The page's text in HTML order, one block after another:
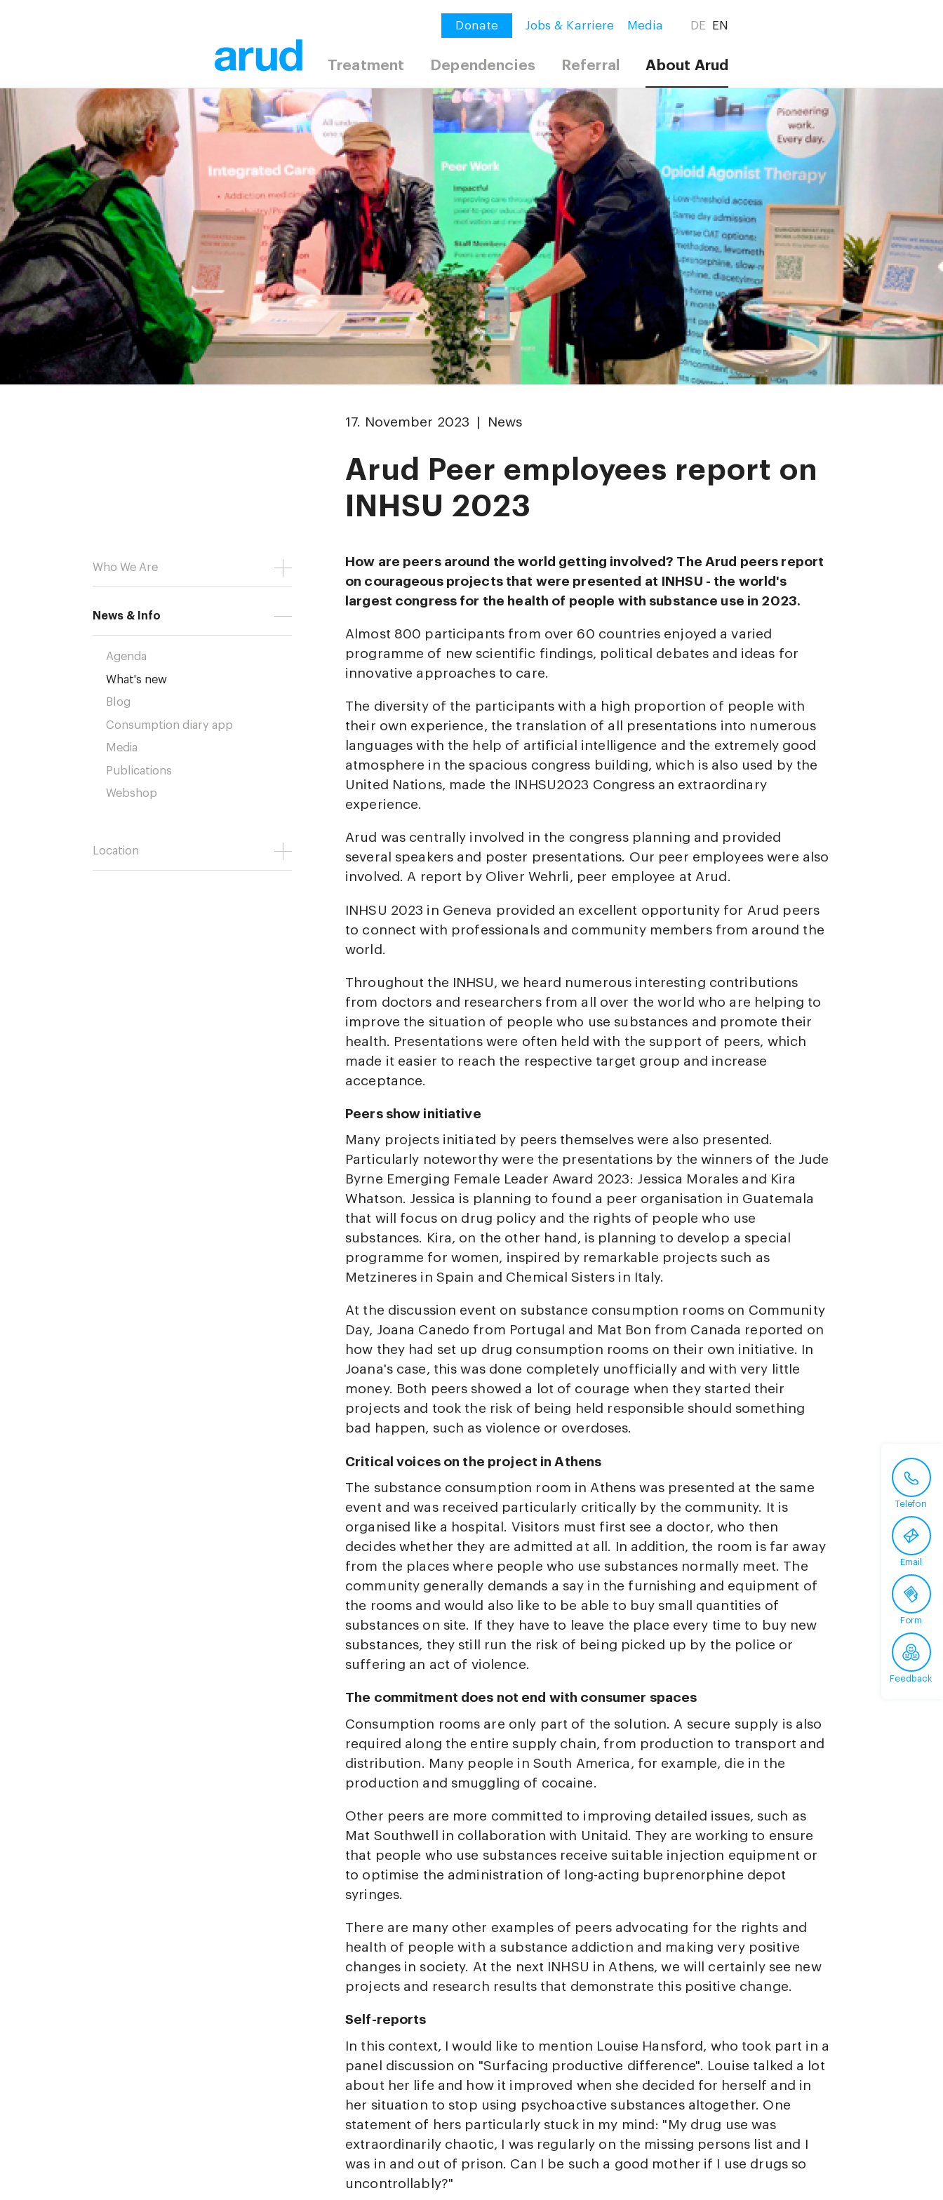
Donate Jobs & Karriere Media DE EN
Treatment Dependencies Referral About Arud
17. November 2023 | News
Arud Peer employees report on
INHSU 2023
Who We Are
News & Info
Agenda
What's new
Blog
Consumption diary app
Media
Publications
Webshop
Location
How are peers around the world getting involved? The Arud peers report
on courageous projects that were presented at INHSU - the world's
largest congress for the health of people with substance use in 2023.
Almost 800 participants from over 60 countries enjoyed a varied
programme of new scientific findings, political debates and ideas for
innovative approaches to care.
The diversity of the participants with a high proportion of people with
their own experience, the translation of all presentations into numerous
languages with the help of artificial intelligence and the extremely good
atmosphere in the spacious congress building, which is also used by the
United Nations, made the INHSU2023 Congress an extraordinary
experience.
Arud was centrally involved in the congress planning and provided
several speakers and poster presentations. Our peer employees were also
involved. A report by Oliver Wehrli, peer employee at Arud.
INHSU 2023 in Geneva provided an excellent opportunity for Arud peers
to connect with professionals and community members from around the
world.
Throughout the INHSU, we heard numerous interesting contributions
from doctors and researchers from all over the world who are helping to
improve the situation of people who use substances and promote their
health. Presentations were often held with the support of peers, which
made it easier to reach the respective target group and increase
acceptance.
Peers show initiative
Many projects initiated by peers themselves were also presented.
Particularly noteworthy were the presentations by the winners of the Jude
Byrne Emerging Female Leader Award 2023: Jessica Morales and Kira
Whatson. Jessica is planning to found a peer organisation in Guatemala
that will focus on drug policy and the rights of people who use
substances. Kira, on the other hand, is planning to develop a special
programme for women, inspired by remarkable projects such as
Metzineres in Spain and Chemical Sisters in Italy.
At the discussion event on substance consumption rooms on Community
Day, Joana Canedo from Portugal and Mat Bon from Canada reported on
how they had set up drug consumption rooms on their own initiative. In
Joana's case, this was done completely unofficially and with very little
money. Both peers showed a lot of courage when they started their
projects and took the risk of being held responsible should something
bad happen, such as violence or overdoses.
Critical voices on the project in Athens
The substance consumption room in Athens was presented at the same
event and was received particularly critically by the community. It is
organised like a hospital. Visitors must first see a doctor, who then
decides whether they are admitted at all. In addition, the room is far away
from the places where people who use substances normally meet. The
community generally demands a say in the furnishing and equipment of
the rooms and would also like to be able to buy small quantities of
substances on site. If they have to leave the place every time to buy new
substances, they still run the risk of being picked up by the police or
suffering an act of violence.
The commitment does not end with consumer spaces
Consumption rooms are only part of the solution. A secure supply is also
required along the entire supply chain, from production to transport and
distribution. Many people in South America, for example, die in the
production and smuggling of cocaine.
Other peers are more committed to improving detailed issues, such as
Mat Southwell in collaboration with Unitaid. They are working to ensure
that people who use substances receive suitable injection equipment or
to optimise the administration of long-acting buprenorphine depot
syringes.
There are many other examples of peers advocating for the rights and
health of people with a substance addiction and making very positive
changes in society. At the next INHSU in Athens, we will certainly see new
projects and research results that demonstrate this positive change.
Self-reports
In this context, I would like to mention Louise Hansford, who took part in a
panel discussion on "Surfacing productive difference". Louise talked a lot
about her life and how it improved when she decided for herself and in
her situation to stop using psychoactive substances altogether. One
statement of hers particularly stuck in my mind: "My drug use was
extraordinarily chaotic, I was regularly on the missing persons list and I
was in and out of prison. Can I be such a good mother if I use drugs so
uncontrollably?"
Telefon
Email
Form
Feedback